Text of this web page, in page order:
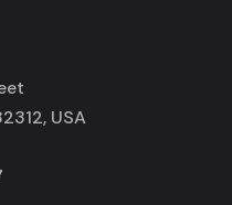
USA